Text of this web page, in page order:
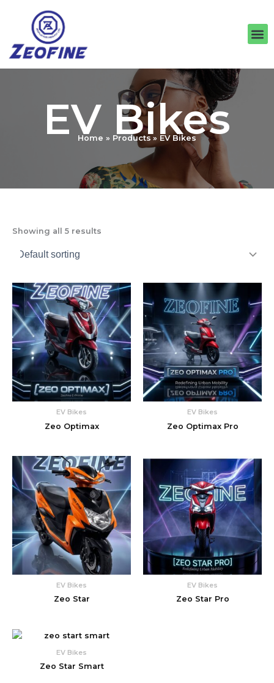
content
EV Bikes
Home Products EV Bikes
Showing all 5 results
EV Bikes
Zeo Optimax
EV Bikes
Zeo Optimax Pro
EV Bikes
Zeo Star
EV Bikes
Zeo Star Pro
EV Bikes
Zeo Star Smart